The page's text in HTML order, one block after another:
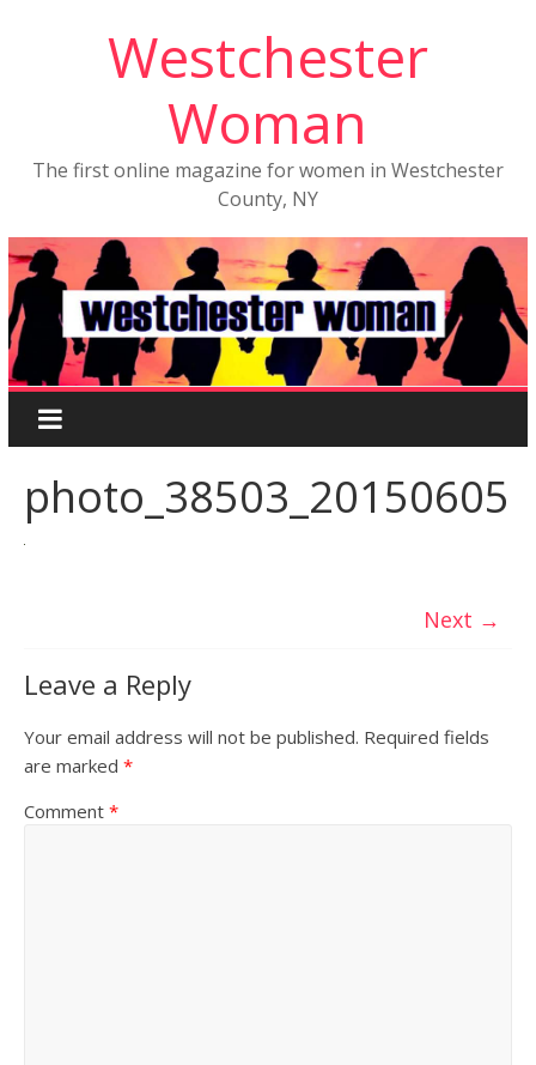
Westchester
Woman
The first online magazine for women in Westchester
County, NY
photo_38503_20150605
Next →
Leave a Reply
Your email address will not be published. Required fields
are marked *
Comment *